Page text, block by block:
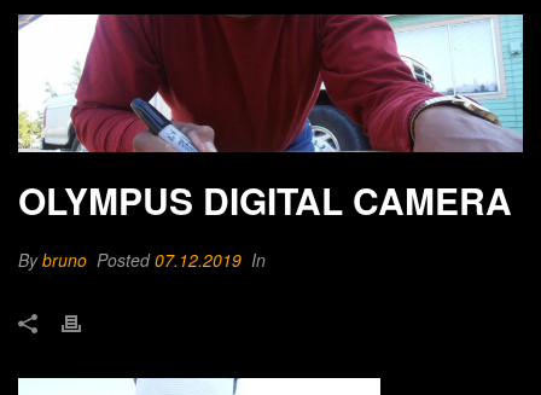
OLYMPUS DIGITAL CAMERA
Bybruno Posted07.12.2019 In